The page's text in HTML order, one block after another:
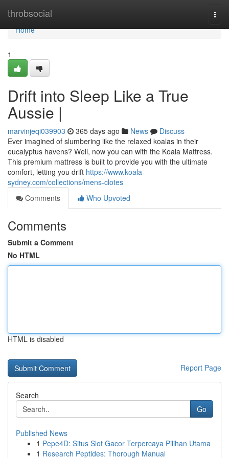
throbsocial
Home
Home
1
Drift into Sleep Like a True
Aussie |
marvinjeqi039903 365 days ago News
Discuss
Ever imagined of slumbering like the relaxed koalas in their
eucalyptus havens? Well, now you can with the Koala Mattress.
This premium mattress is built to provide you with the ultimate
comfort, letting you drift https://www.koala-
sydney.com/collections/mens-clotes
Comments
Who Upvoted
Comments
Submit a Comment
No HTML
HTML is disabled
Report Page
Search
Go
Published News
1 Pepe4D: Situs Slot Gacor Terpercaya Pilihan Utama
1 Research Peptides: Thorough Manual